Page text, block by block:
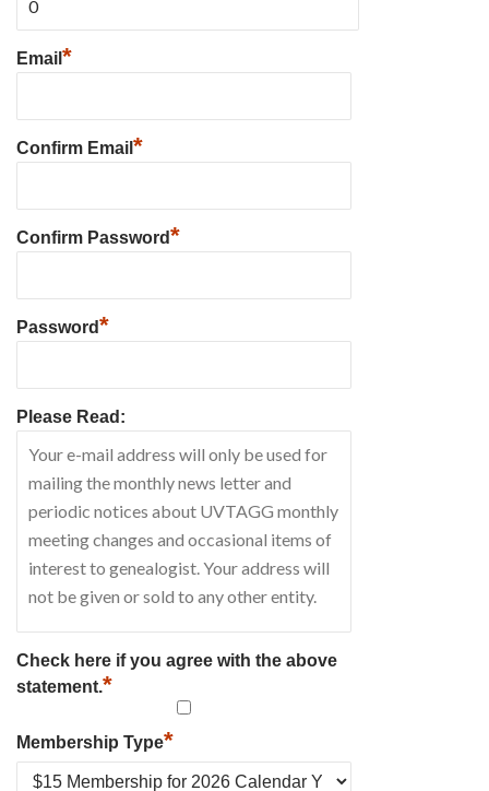
Email *
Confirm Email *
Confirm Password*
Password*
Please Read:
Check here if you agree with the above
statement.*
Membership Type*